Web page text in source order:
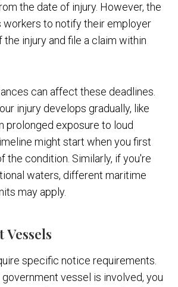
the date of injury. However, the
workers to notify their employer
the injury and file a claim within
can affect these deadlines.
injury develops gradually, like
prolonged exposure to loud
might start when you first
the condition. Similarly, if you're
waters, different maritime
may apply.
specific notice requirements.
government vessel is involved, you